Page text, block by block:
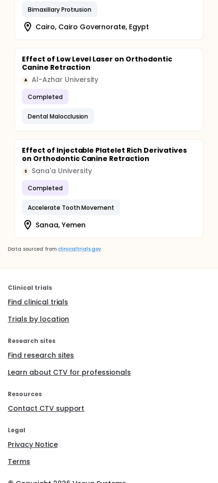
Bimaxillary Protrusion
Cairo, Cairo Governorate, Egypt
Effect of Low Level Laser on Orthodontic
Canine Retraction
A Al-Azhar University
Completed
Dental Malocclusion
Effect of Injectable Platelet Rich Derivatives
on Orthodontic Canine Retraction
S Sana'a University
Completed
Accelerate Tooth Movement
Sanaa, Yemen
Data sourced from clinicaltrials.gov
Clinical trials
Find clinical trials
Trials by location
Research sites
Find research sites
Learn about CTV for professionals
Resources
Contact CTV support
Legal
Privacy Notice
Terms